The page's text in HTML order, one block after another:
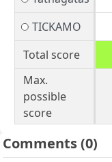
TICKAMO
Total score
Max.
possible
score
Comments(0)